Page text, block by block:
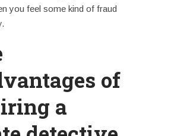
you feel some kind of fraud
of
a